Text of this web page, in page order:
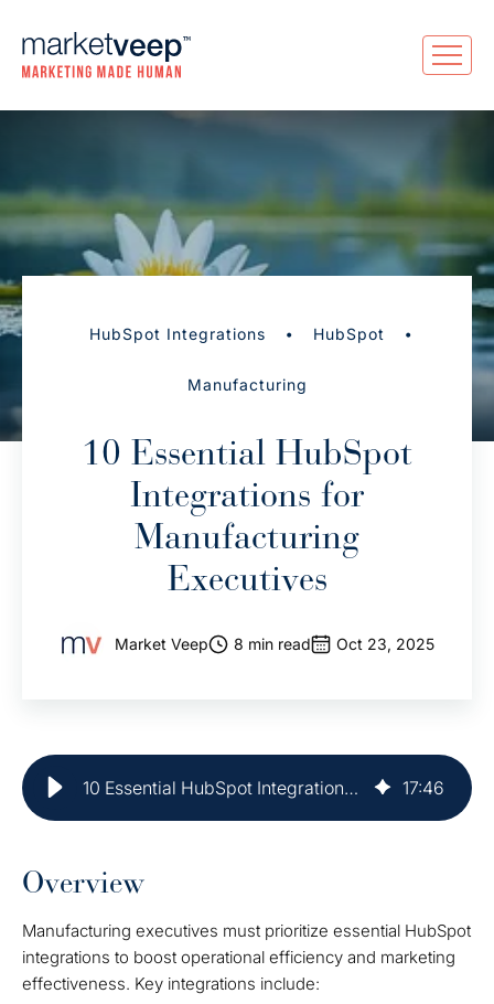
HubSpot Integrations • HubSpot •
Manufacturing
10 Essential HubSpot
Integrations for
Manufacturing
Executives
Market Veep 8 min read Oct 23, 2025
10 Essential HubSpot Integrations for Manufacturing Executives 17:46
Overview
Manufacturing executives must prioritize essential HubSpot
integrations to boost operational efficiency and marketing
effectiveness. Key integrations include: